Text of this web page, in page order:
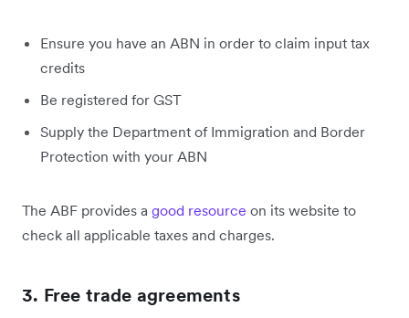
Ensure you have an ABN in order to claim input tax
credits
Be registered for GST
Supply the Department of Immigration and Border
Protection with your ABN
The ABF provides a good resource on its website to
check all applicable taxes and charges.
3. Free trade agreements